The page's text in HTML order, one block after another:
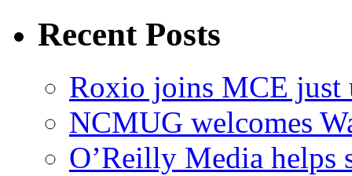
Recent Posts
Roxio joins MCE just
NCMUG welcomes
O’Reilly Media helps